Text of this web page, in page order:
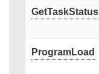
GetTaskStatus
ProgramLoad